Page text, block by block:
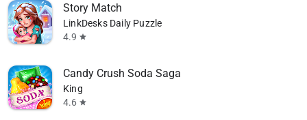
08/29
Story Match
LinkDesks Daily Puzzle
4.9 star
Candy Crush Soda Saga
King
4.6 star